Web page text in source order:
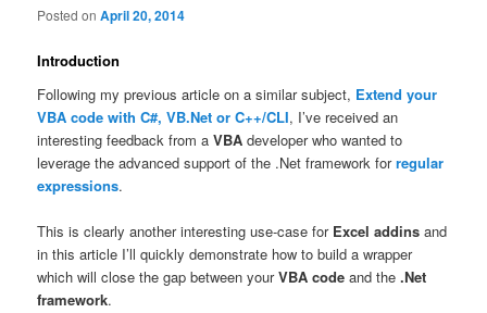
Posted onApril 20, 2014
Introduction
Following my previous article on a similar subject, Extend your
VBA code with C#, VB.Net or C++/CLI, I’ve received an
interesting feedback from aVBA developer who wanted to
leverage the advanced support of the .Net framework forregular
expressions.
This is clearly another interesting use-case for Excel addins and
in this article I’ll quickly demonstrate how to build a wrapper
which will close the gap between yourVBA code and the.Net
framework.